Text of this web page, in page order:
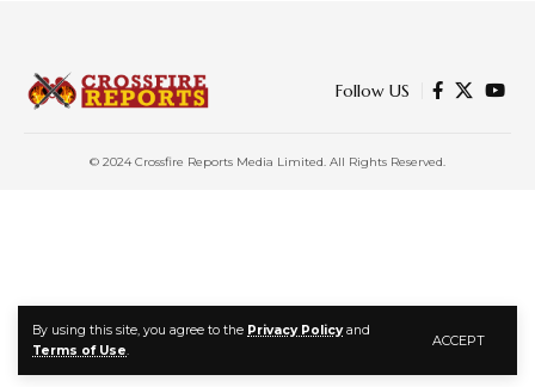
By using this site, you agree to the Privacy Policyand
Terms of Use.
ACCEPT
Follow US
© 2024 Crossfire Reports Media Limited. All Rights Reserved.